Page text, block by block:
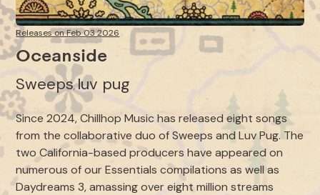
Releases on Feb 03 2026
Oceanside
Sweeps,luv pug
Since 2024, Chillhop Music has released eight songs
from the collaborative duo of Sweeps and Luv Pug. The
two California-based producers have appeared on
numerous of our Essentials compilations as well as
Daydreams 3, amassing over eight million streams